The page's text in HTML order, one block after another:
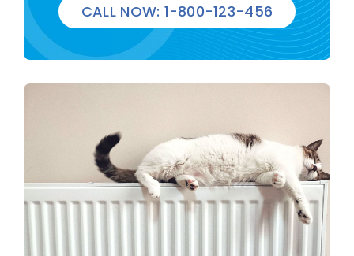
CALL NOW: 1-800-123-456